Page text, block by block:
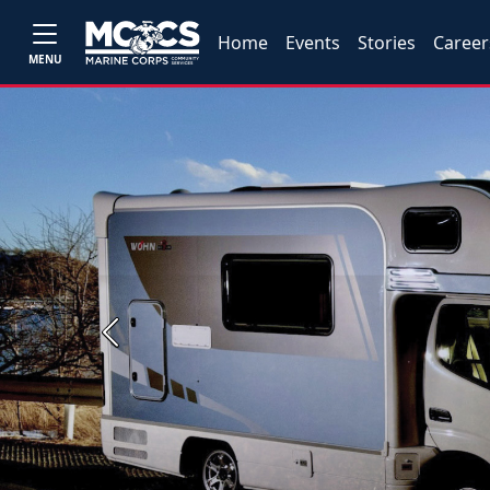
MENU
Home Events Stories
Previous